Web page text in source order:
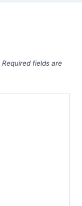
Required fields are